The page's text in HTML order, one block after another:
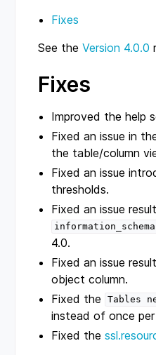
Fixes
See the Version 4.0.0
Fixes
Improved the help
Fixed an issue in
the table/column
Fixed an issue
thresholds.
Fixed an issue
4.0.
Fixed an issue
object column.
Fixed the
Tables
instead of once
Fixed the